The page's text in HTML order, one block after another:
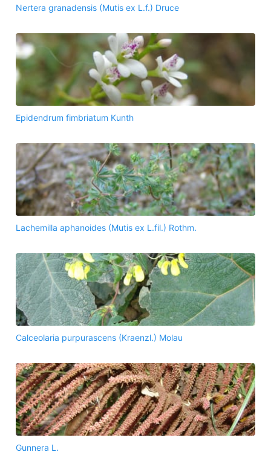
Nertera granadensis (Mutis ex L.f.) Druce
Epidendrum fimbriatum Kunth
Lachemilla aphanoides (Mutis ex L.fil.) Rothm.
Calceolaria purpurascens (Kraenzl.) Molau
Gunnera L.